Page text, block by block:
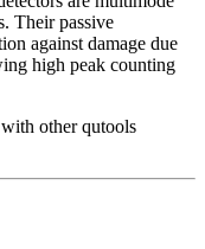
Their passive
against damage due
high peak counting
other qutools